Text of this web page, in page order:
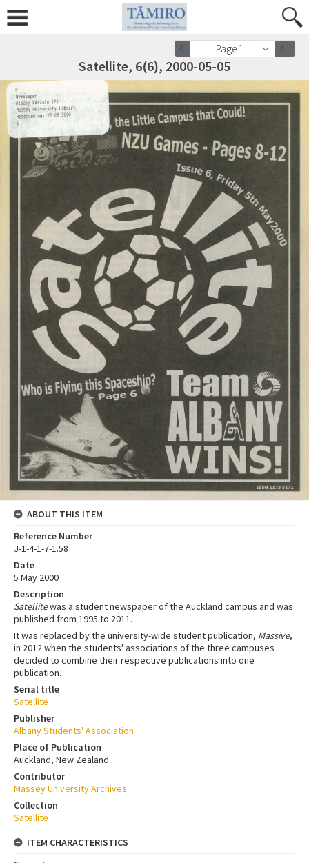
Page 1
Satellite, 6(6), 2000-05-05
ABOUT THIS ITEM
Reference Number
J-1-4-1-7-1.58
Date
5 May 2000
Description
Satellitewas a student newspaper of the Auckland campus and was
published from 1995 to 2011.
It was replaced by the university-wide student publication, Massive,
in 2012 when the students' associations of the three campuses
decided to combine their respective publications into one
publication.
Serial title
Satellite
Publisher
Albany Students' Association
Place of Publication
Auckland, New Zealand
Contributor
Massey University Archives
Collection
Satellite
ITEM CHARACTERISTICS